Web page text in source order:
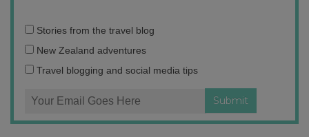
Email
address:
Stories from the travel blog
New Zealand adventures
Travel blogging and social media tips